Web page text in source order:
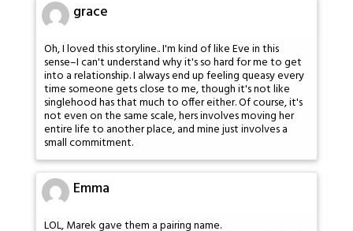
grace
Oh, I loved this storyline.. I'm kind of like Eve in this
sense–I can't understand why it's so hard for me to get
into a relationship. I always end up feeling queasy every
time someone gets close to me, though it's not like
singlehood has that much to offer either. Of course, it's
not even on the same scale, hers involves moving her
entire life to another place, and mine just involves a
small commitment.
Emma
LOL, Marek gave them a pairing name.